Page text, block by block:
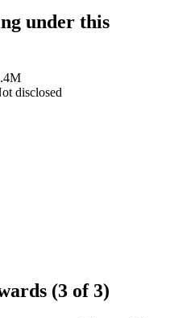
under this
disclosed
(3 of 3)